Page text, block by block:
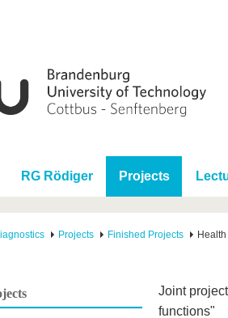
Research
Research Support
Young Academics
Study
Study
During
After
RG Rödiger Projects
Projects Finished Projects
Joint
functions"